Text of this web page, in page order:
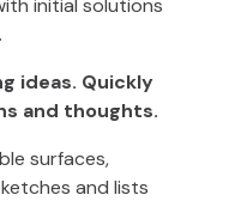
ideas. Quickly
and thoughts.
surfaces,
and lists